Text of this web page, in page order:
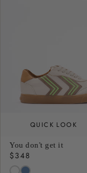
QUICK LOOK
You don't get it
Regular
price
$348